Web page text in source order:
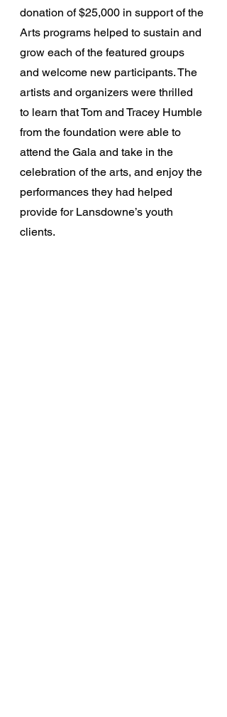
donation of $25,000 in support of the
Arts programs helped to sustain and
grow each of the featured groups
and welcome new participants. The
artists and organizers were thrilled
to learn that Tom and Tracey Humble
from the foundation were able to
attend the Gala and take in the
celebration of the arts, and enjoy the
performances they had helped
provide for Lansdowne’s youth
clients.